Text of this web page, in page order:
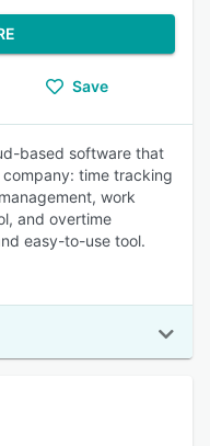
Save
based software that
time tracking
work
and overtime
easy-to-use tool.